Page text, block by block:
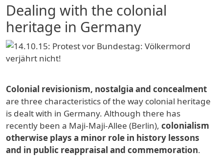
Dealing with the colonial
heritage in Germany
Colonial revisionism, nostalgia and concealment
are three characteristics of the way colonial heritage
is dealt with in Germany. Although there has
recently been a Maji-Maji-Allee (Berlin), colonialism
otherwise plays a minor role in history lessons
and in public reappraisal and commemoration.